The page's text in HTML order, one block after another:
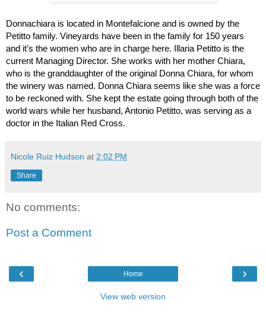
Donnachiara is located in Montefalcione and is owned by the
Petitto family. Vineyards have been in the family for 150 years
and it’s the women who are in charge here. Illaria Petitto is the
current Managing Director. She works with her mother Chiara,
who is the granddaughter of the original Donna Chiara, for whom
the winery was named. Donna Chiara seems like she was a force
to be reckoned with. She kept the estate going through both of the
world wars while her husband, Antonio Petitto, was serving as a
doctor in the Italian Red Cross.
Nicole Ruiz Hudson at 2:02 PM
Share
No comments:
Post a Comment
‹ ›
Home
View web version